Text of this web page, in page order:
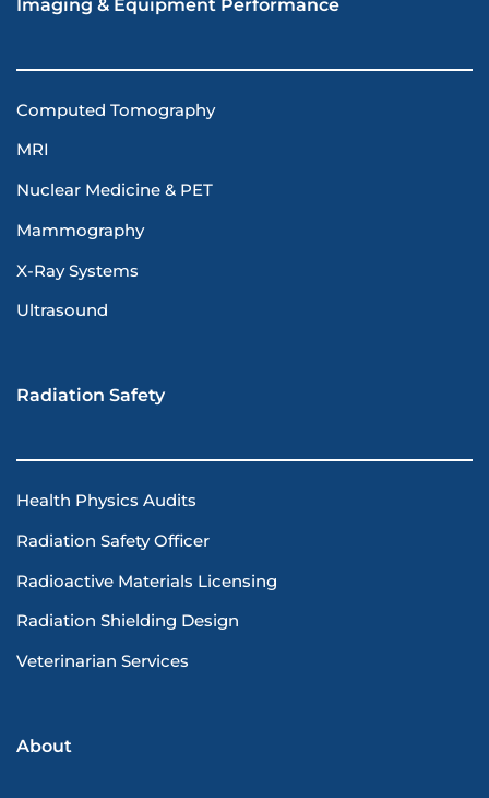
Computed Tomography
MRI
Nuclear Medicine & PET
Mammography
X-Ray Systems
Ultrasound
Radiation Safety
Health Physics Audits
Radiation Safety Officer
Radioactive Materials Licensing
Radiation Shielding Design
Veterinarian Services
About